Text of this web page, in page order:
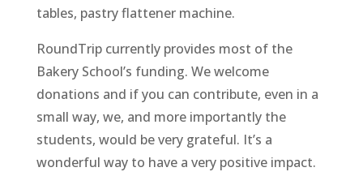
tables, pastry flattener machine.
RoundTrip currently provides most of the
Bakery School’s funding. We welcome
donations and if you can contribute, even in a
small way, we, and more importantly the
students, would be very grateful. It’s a
wonderful way to have a very positive impact.